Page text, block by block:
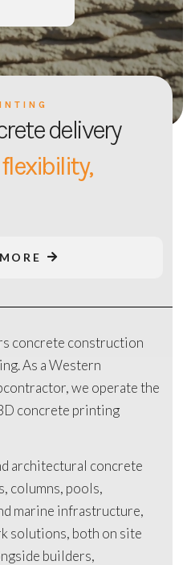
delivery
concrete construction
As a Western
we operate the
concrete printing
architectural concrete
columns, pools,
marine infrastructure,
solutions, both on site
builders,